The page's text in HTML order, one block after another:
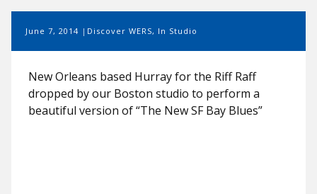
June 7, 2014 Discover WERS, In Studio
New Orleans based Hurray for the Riff Raff
dropped by our Boston studio to perform a
beautiful version of “The New SF Bay Blues”